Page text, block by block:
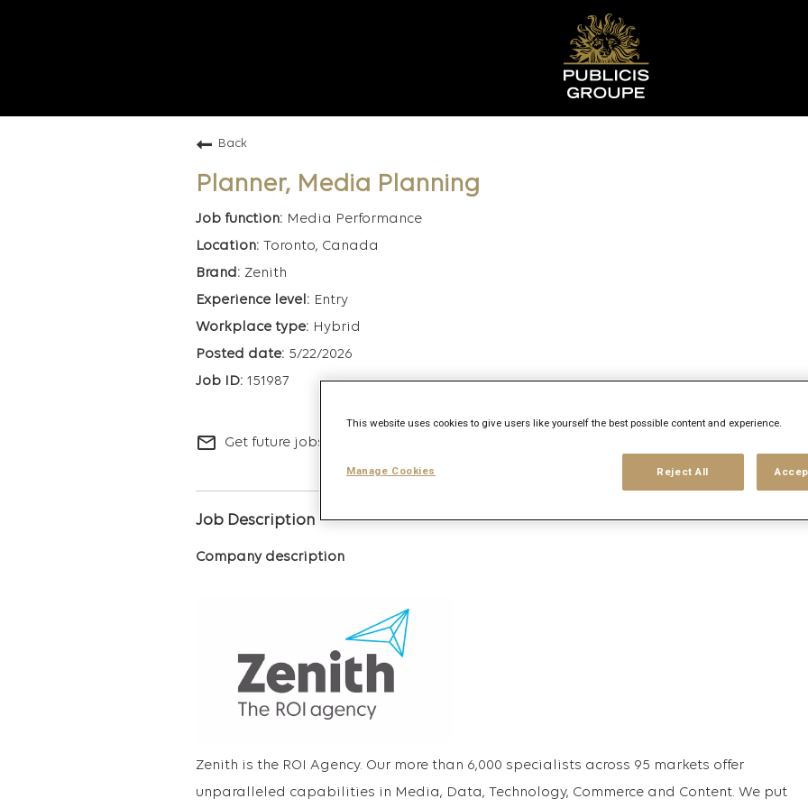
Back
Planner, Media Planning
Media Performance
Toronto, Canada
Zenith
Entry
Hybrid
5/22/2026
151987
mail_outline Get future jobs matching this search
Job Description
Company description
Zenith is the ROI Agency. Our more than 6,000 specialists across 95 markets offer
unparalleled capabilities in Media, Data, Technology, Commerce and Content. We put
This website uses cookies to give users like yourself the best possible content and experience.
Reject All
Manage Cookies